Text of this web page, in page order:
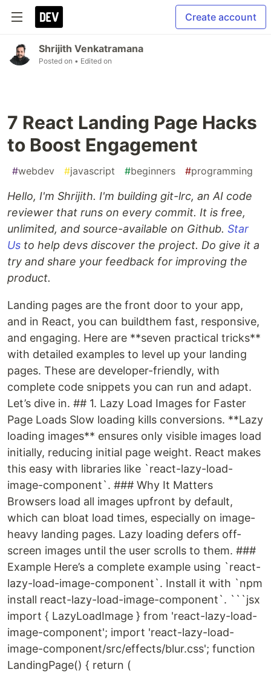
Create account
Shrijith Venkatramana
Posted on • Edited on
7 React Landing Page Hacks
to Boost Engagement
#webdev #javascript #beginners #programming
Hello, I'm Shrijith. I'm building git-lrc, an AI code
reviewer that runs on every commit. It is free,
unlimited, and source-available on Github. Star
Us to help devs discover the project. Do give it a
try and share your feedback for improving the
product.
Landing pages are the front door to your app,
and in React, you can buildthem fast, responsive,
and engaging. Here are **seven practical tricks**
with detailed examples to level up your landing
pages. These are developer-friendly, with
complete code snippets you can run and adapt.
Let’s dive in. ## 1. Lazy Load Images for Faster
Page Loads Slow loading kills conversions. **Lazy
loading images** ensures only visible images load
initially, reducing initial page weight. React makes
this easy with libraries like `react-lazy-load-
image-component`. ### Why It Matters
Browsers load all images upfront by default,
which can bloat load times, especially on image-
heavy landing pages. Lazy loading defers off-
screen images until the user scrolls to them. ###
Example Here’s a complete example using `react-
lazy-load-image-component`. Install it with `npm
install react-lazy-load-image-component`. ```jsx
import { LazyLoadImage } from 'react-lazy-load-
image-component'; import 'react-lazy-load-
image-component/src/effects/blur.css'; function
LandingPage() { return (